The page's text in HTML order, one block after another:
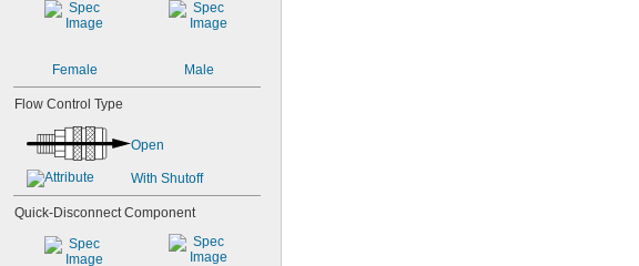
Female Male
Flow Control Type
Open
With Shutoff
Quick-Disconnect Component